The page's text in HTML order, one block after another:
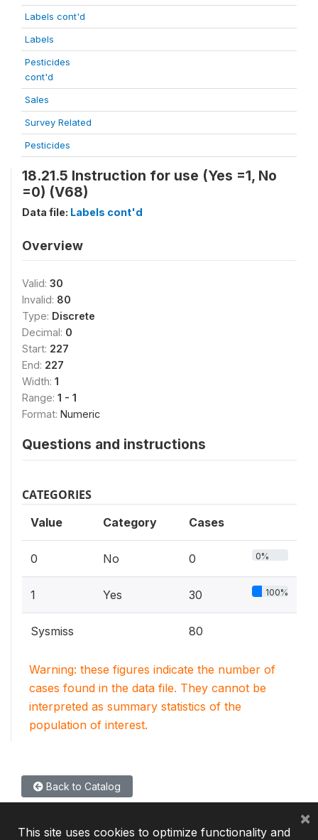
Labels cont'd
Labels
Pesticides
cont'd
Sales
Survey Related
Pesticides
18.21.5 Instruction for use (Yes =1, No
=0) (V68)
Data file: Labels cont'd
Overview
Valid: 30
Invalid: 80
Type: Discrete
Decimal: 0
Start: 227
End: 227
Width: 1
Range: 1 - 1
Format: Numeric
Questions and instructions
CATEGORIES
Value Category Cases
0 No 0 0%
1 Yes 30 100%
Sysmiss 80
Warning: these figures indicate the number of
cases found in the data file. They cannot be
interpreted as summary statistics of the
population of interest.
Back to Catalog
This site uses cookies to optimize functionality and
×